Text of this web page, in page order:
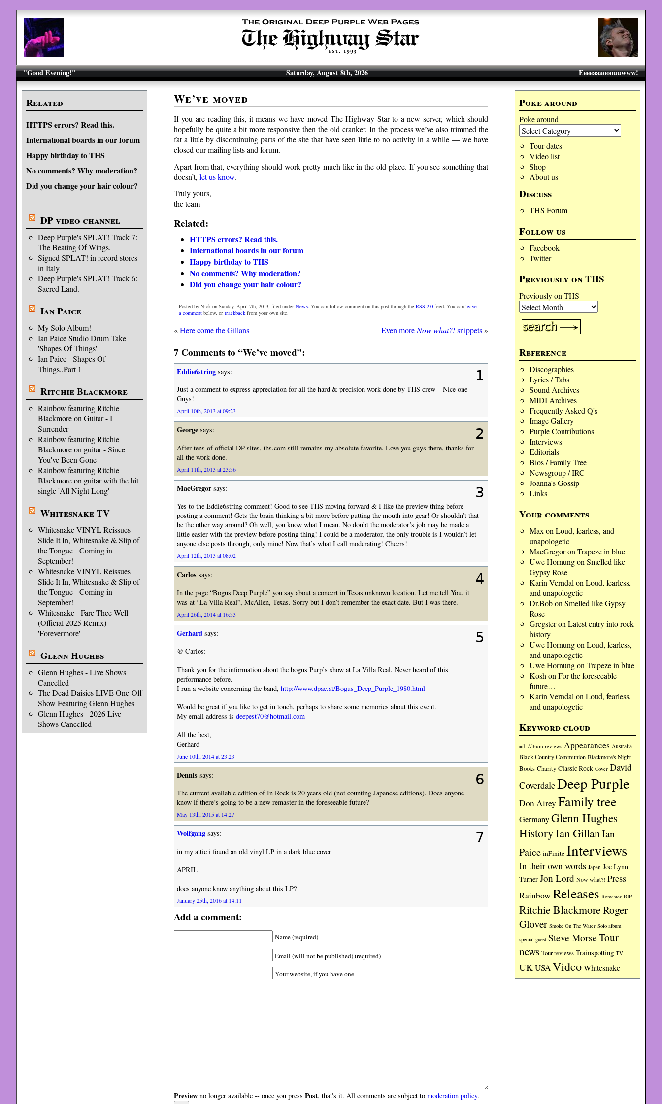
"Good Evening!" Eeeeaaaooouuwww!
Saturday, August 8th, 2026
Related
HTTPS errors? Read this.
International boards in our forum
Happy birthday to THS
No comments? Why moderation?
Did you change your hair colour?
DP video channel
Deep Purple's SPLAT! Track 7:
The Beating Of Wings.
Signed SPLAT! in record stores
in Italy
Deep Purple's SPLAT! Track 6:
Sacred Land.
Ian Paice
My Solo Album!
Ian Paice Studio Drum Take
'Shapes Of Things'
Ian Paice - Shapes Of
Things..Part 1
Ritchie Blackmore
Rainbow featuring Ritchie
Blackmore on Guitar - I
Surrender
Rainbow featuring Ritchie
Blackmore on guitar - Since
You've Been Gone
Rainbow featuring Ritchie
Blackmore on guitar with the hit
single 'All Night Long'
Whitesnake TV
Whitesnake VINYL Reissues!
Slide It In, Whitesnake & Slip of
the Tongue - Coming in
September!
Whitesnake VINYL Reissues!
Slide It In, Whitesnake & Slip of
the Tongue - Coming in
September!
Whitesnake - Fare Thee Well
(Official 2025 Remix)
'Forevermore'
Glenn Hughes
Glenn Hughes - Live Shows
Cancelled
The Dead Daisies LIVE One-Off
Show Featuring Glenn Hughes
Glenn Hughes - 2026 Live
Shows Cancelled
Poke around
Poke around
Tour dates
Video list
Shop
About us
Discuss
THS Forum
Follow us
Facebook
Twitter
Previously on THS
Previously on THS
Reference
Discographies
Lyrics / Tabs
Sound Archives
MIDI Archives
Frequently Asked Q's
Image Gallery
Purple Contributions
Interviews
Editorials
Bios / Family Tree
Newsgroup / IRC
Joanna's Gossip
Links
Your comments
Max on Loud, fearless, and
unapologetic
MacGregoron Trapeze in blue
Uwe Hornungon Smelled like
Gypsy Rose
Karin Verndal on Loud, fearless,
and unapologetic
Dr.Bobon Smelled like Gypsy
Rose
Gregsteron Latest entry into rock
history
Uwe Hornungon Loud, fearless,
and unapologetic
Uwe Hornungon Trapeze in blue
Kosh on For the foreseeable
future…
Karin Verndal on Loud, fearless,
and unapologetic
Keyword cloud
=1 Album reviews Appearances Australia
Black Country Communion Blackmore's Night
Books Charity Classic Rock Cover David
CoverdaleDeep Purple
Don Airey Family tree
GermanyGlenn Hughes
HistoryIan GillanIan
Paice inFinite Interviews
In their own words Japan Joe Lynn
Turner Jon Lord Now what?! Press
Rainbow Releases Remaster RIP
Ritchie BlackmoreRoger
Glover Smoke On The Water Solo album
special guest Steve MorseTour
news Tour reviews Trainspotting TV
UKUSAVideoWhitesnake
We’ve moved
If you are reading this, it means we have moved The Highway Star to a new server, which should
hopefully be quite a bit more responsive then the old cranker. In the process we’ve also trimmed the
fat a little by discontinuing parts of the site that have seen little to no activity in a while — we have
closed our mailing lists and forum.
Apart from that, everything should work pretty much like in the old place. If you see something that
doesn’t, let us know.
Truly yours,
the team
Related:
HTTPS errors? Read this.
International boards in our forum
Happy birthday to THS
No comments? Why moderation?
Did you change your hair colour?
Posted by Nick on Sunday, April 7th, 2013, filed underNews. You can follow comment on this post through theRSS 2.0 feed. You canleave
a commentbelow, or trackbackfrom your own site.
«Here come the Gillans Even more Now what?!snippets»
7 Comments to “We’ve moved”:
1
Eddie6stringsays:
Just a comment to express appreciation for all the hard & precision work done by THS crew – Nice one
Guys!
April 10th, 2013 at 09:23
2
Georgesays:
After tens of official DP sites, ths.com still remains my absolute favorite. Love you guys there, thanks for
all the work done.
April 11th, 2013 at 23:36
3
MacGregorsays:
Yes to the Eddie6string comment! Good to see THS moving forward & I like the preview thing before
posting a comment! Gets the brain thinking a bit more before putting the mouth into gear! Or shouldn’t that
be the other way around? Oh well, you know what I mean. No doubt the moderator’s job may be made a
little easier with the preview before posting thing! I could be a moderator, the only trouble is I wouldn’t let
anyone else posts through, only mine! Now that’s what I call moderating! Cheers!
April 12th, 2013 at 08:02
4
Carlos says:
In the page “Bogus Deep Purple” you say about a concert in Texas unknown location. Let me tell You. it
was at “La Villa Real”, McAllen, Texas. Sorry but I don’t remember the exact date. But I was there.
April 26th, 2014 at 16:33
5
Gerhardsays:
@ Carlos:
Thank you for the information about the bogus Purp’s show at La Villa Real. Never heard of this
performance before.
I run a website concerning the band, http://www.dpac.at/Bogus_Deep_Purple_1980.html
Would be great if you like to get in touch, perhaps to share some memories about this event.
My email address is deepest70@hotmail.com
All the best,
Gerhard
June 10th, 2014 at 23:23
6
Dennis says:
The current available edition of In Rock is 20 years old (not counting Japanese editions). Does anyone
know if there’s going to be a new remaster in the foreseeable future?
May 13th, 2015 at 14:27
7
Wolfgangsays:
in my attic i found an old vinyl LP in a dark blue cover
APRIL
does anyone know anything about this LP?
January 25th, 2016 at 14:11
Add a comment:
Name (required)
Email (will not be published) (required)
Your website, if you have one
Previewno longer available -- once you press Post, that's it. All comments are subject to moderation policy.